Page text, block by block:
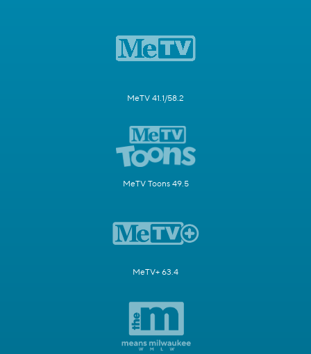
MeTV 41.1/58.2
MeTV Toons 49.5
MeTV+ 63.4